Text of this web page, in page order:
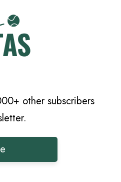
other subscribers